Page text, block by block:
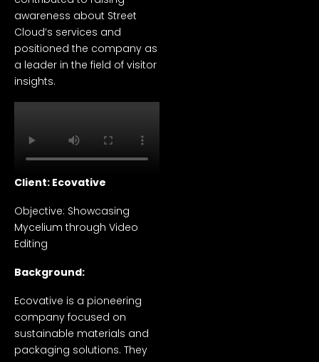
awareness about Street
Cloud’s services and
positioned the company as
a leader in the field of visitor
insights.
Client: Ecovative
Objective: Showcasing
Mycelium through Video
Editing
Background:
Ecovative is a pioneering
company focused on
sustainable materials and
packaging solutions. They